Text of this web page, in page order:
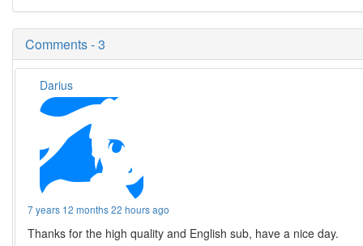
Comments - 3
Darius
7 years 12 months 22 hours ago
Thanks for the high quality and English sub, have a nice day.